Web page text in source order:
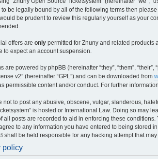
be legally bound by all of the following terms then
be prudent to review this regularly yourself as your
offers are only permitted for Znuny and related products
to expect an account suspension.
are powered by phpBB (hereinafter “they”, “them”, “their”,
v2” (hereinafter “GPL”) and can be downloaded from
permissible content and/or conduct. For further
not to post any abusive, obscene, vulgar, slanderous,
is hosted or International Law. Doing so may
all posts are recorded to aid in enforcing these
to any information you have entered to being stored
shall be held responsible for any hacking attempt that
policy